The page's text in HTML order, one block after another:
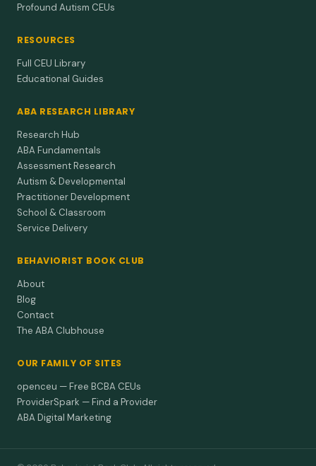
Profound Autism CEUs
RESOURCES
Full CEU Library
Educational Guides
ABA RESEARCH LIBRARY
Research Hub
ABA Fundamentals
Assessment Research
Autism & Developmental
Practitioner Development
School & Classroom
Service Delivery
BEHAVIORIST BOOK CLUB
About
Blog
Contact
The ABA Clubhouse
OUR FAMILY OF SITES
openceu — Free BCBA CEUs
ProviderSpark — Find a Provider
ABA Digital Marketing